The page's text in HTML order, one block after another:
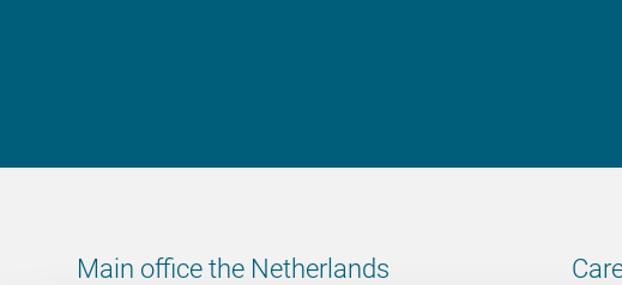
Main office the Netherlands